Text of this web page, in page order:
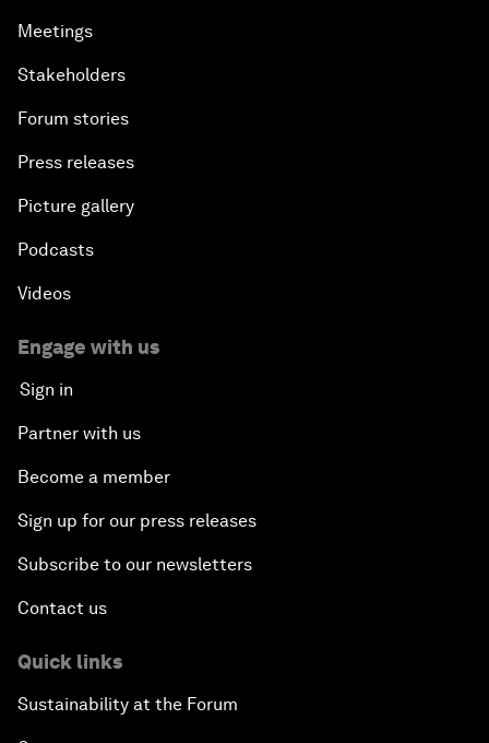
Meetings
Stakeholders
Forum stories
Press releases
Picture gallery
Podcasts
Videos
Engage with us
Sign in
Partner with us
Become a member
Sign up for our press releases
Subscribe to our newsletters
Contact us
Quick links
Sustainability at the Forum